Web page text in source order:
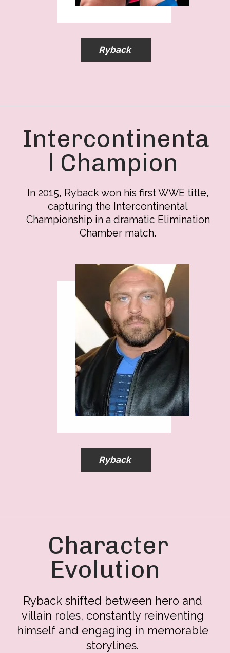
Ryback
Intercontinenta
l Champion
In 2015, Ryback won his first WWE title,
capturing the Intercontinental
Championship in a dramatic Elimination
Chamber match.
Ryback
Character
Evolution
Ryback shifted between hero and
villain roles, constantly reinventing
himself and engaging in memorable
storylines.